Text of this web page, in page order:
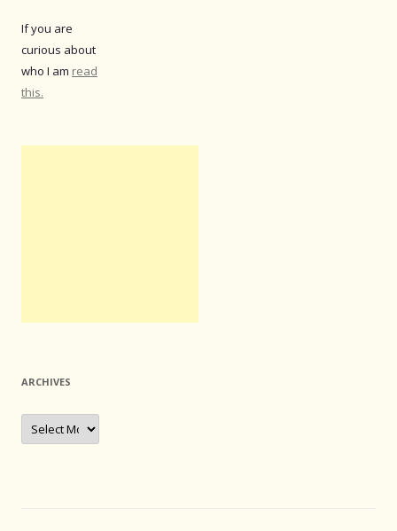
If you are
curious about
who I am read
this.
ARCHIVES
Archives